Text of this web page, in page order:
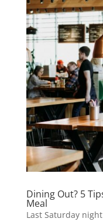
Dining Out? 5
Meal
Last Saturday